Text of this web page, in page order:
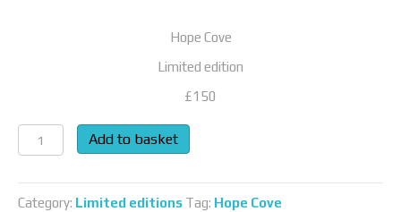
Hope Cove
Limited edition
£150
Hope
Cove
Add to basket
Category: Limited editions Tag: Hope Cove